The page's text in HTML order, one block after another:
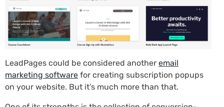
LeadPages could be considered another email
marketing software for creating subscription popups
on your website. But it’s much more than that.